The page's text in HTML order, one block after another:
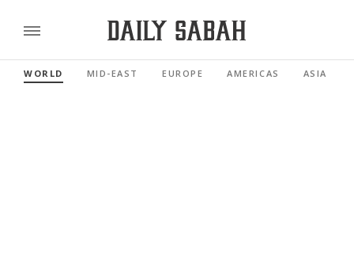
WORLD MID-EAST EUROPE AMERICAS ASIA